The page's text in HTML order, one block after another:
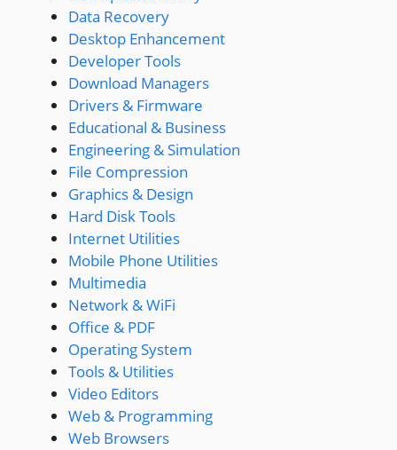
Data Recovery
Desktop Enhancement
Developer Tools
Download Managers
Drivers & Firmware
Educational & Business
Engineering & Simulation
File Compression
Graphics & Design
Hard Disk Tools
Internet Utilities
Mobile Phone Utilities
Multimedia
Network & WiFi
Office & PDF
Operating System
Tools & Utilities
Video Editors
Web & Programming
Web Browsers